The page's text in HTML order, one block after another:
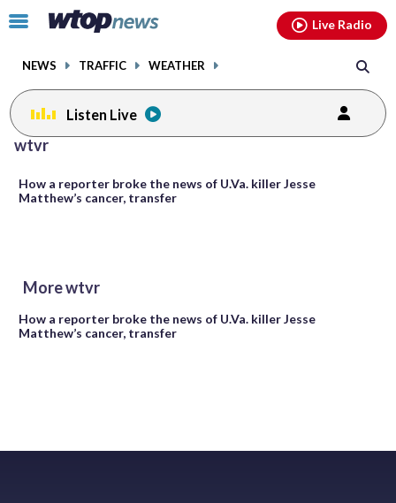
Click
toggle
menu.
NEWS TRAFFIC WEATHER
Live Radio
Listen Live
wtvr
How a reporter broke the news of U.Va. killer Jesse
Matthew’s cancer, transfer
More wtvr
How a reporter broke the news of U.Va. killer Jesse
Matthew’s cancer, transfer
facebookinstagram youtubethreads